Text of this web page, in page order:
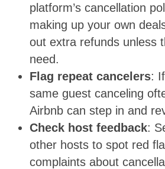
platform’s cancellation
making up your own
out extra refunds unless
need.
Flag repeat cancelers:
same guest canceling
Airbnb can step in and
Check host feedback:
other hosts to spot red
complaints about